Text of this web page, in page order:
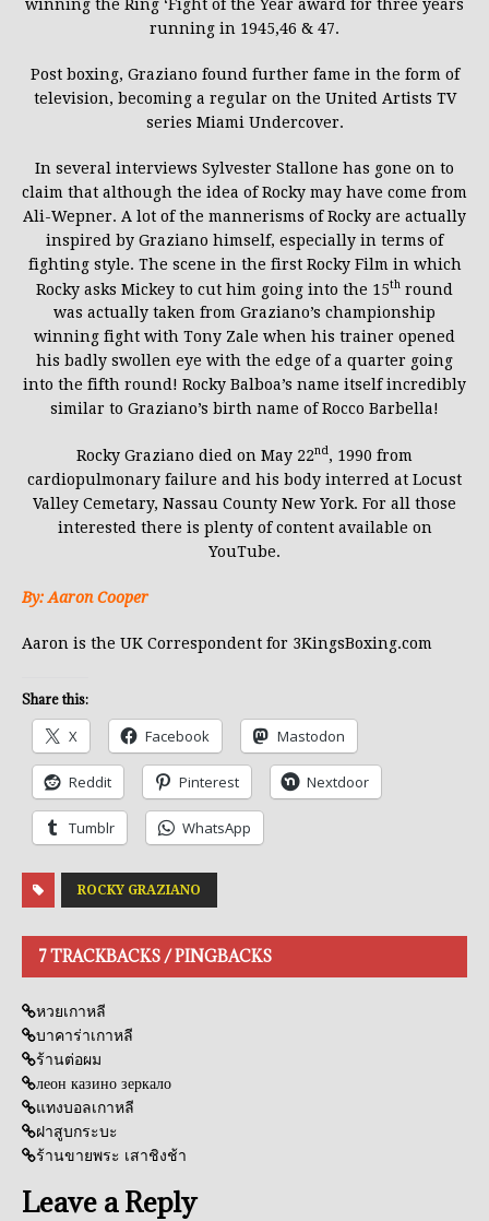
winning the Ring ‘Fight of the Year award for three years
running in 1945,46 & 47.
Post boxing, Graziano found further fame in the form of
television, becoming a regular on the United Artists TV
series Miami Undercover.
In several interviews Sylvester Stallone has gone on to
claim that although the idea of Rocky may have come from
Ali-Wepner. A lot of the mannerisms of Rocky are actually
inspired by Graziano himself, especially in terms of
fighting style. The scene in the first Rocky Film in which
Rocky asks Mickey to cut him going into the 15th round
was actually taken from Graziano’s championship
winning fight with Tony Zale when his trainer opened
his badly swollen eye with the edge of a quarter going
into the fifth round! Rocky Balboa’s name itself incredibly
similar to Graziano’s birth name of Rocco Barbella!
Rocky Graziano died on May 22nd , 1990 from
cardiopulmonary failure and his body interred at Locust
Valley Cemetary, Nassau County New York. For all those
interested there is plenty of content available on
YouTube.
By: Aaron Cooper
Aaron is the UK Correspondent for 3KingsBoxing.com
Share this:
X Facebook Mastodon
Reddit Pinterest Nextdoor
Tumblr WhatsApp
ROCKY GRAZIANO
7 TRACKBACKS / PINGBACKS
หวยเกาหลี
บาคาร่าเกาหลี
ร้านต่อผม
леон казино зеркало
แทงบอลเกาหลี
ฝาสูบกระบะ
ร้านขายพระ เสาชิงช้า
Leave a Reply